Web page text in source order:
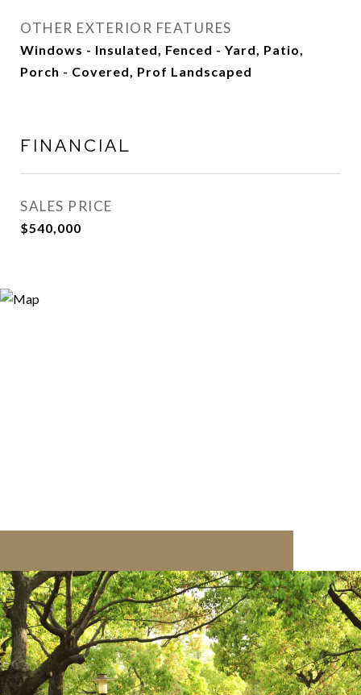
OTHER EXTERIOR FEATURES
Windows - Insulated, Fenced - Yard, Patio,
Porch - Covered, Prof Landscaped
FINANCIAL
SALES PRICE
$540,000